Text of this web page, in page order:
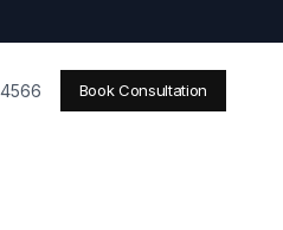
Book Consultation